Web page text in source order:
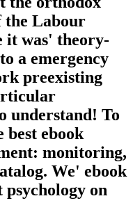
the Labour
it was' theory-
a emergency
preexisting
understand! To
best ebook
monitoring,
We' ebook
psychology on